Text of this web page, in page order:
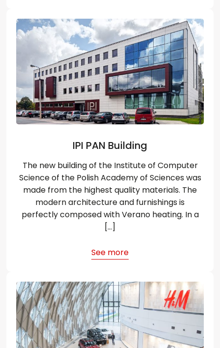
IPI PAN Building
The new building of the Institute of Computer
Science of the Polish Academy of Sciences was
made from the highest quality materials. The
modern architecture and furnishings is
perfectly composed with Verano heating. In a
[…]
See more